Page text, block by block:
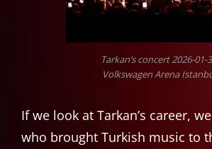
Tarkan’s concert 2026-01-
Volkswagen Arena
If we look at Tarkan’s career,
who brought Turkish music to